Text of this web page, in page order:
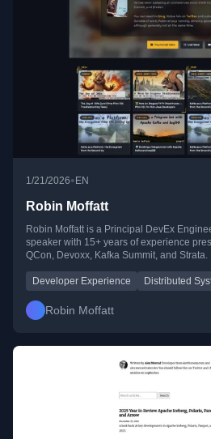
1/21/2026• EN
Robin Moffatt
Robin Moffatt is a Principal DevEx
speaker with 15+ years of experience
QCon, Devoxx, Kafka Summit, and
through his blog, YouTube, and public
Developer Experience Distributed
Robin Moffatt